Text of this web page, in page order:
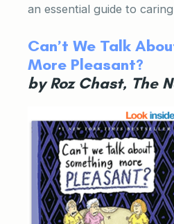
an essential guide to
Can’t We Talk
More Pleasant?
by Roz Chast, The